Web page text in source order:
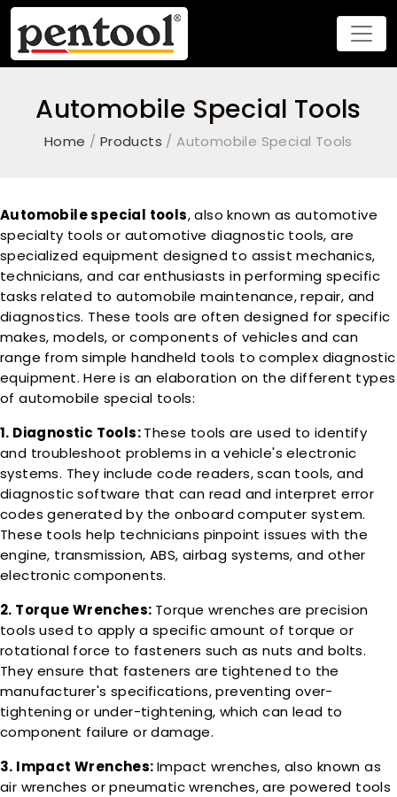
Automobile Special Tools
Home / Products / Automobile Special Tools
Automobile special tools, also known as automotive
specialty tools or automotive diagnostic tools, are
specialized equipment designed to assist mechanics,
technicians, and car enthusiasts in performing specific
tasks related to automobile maintenance, repair, and
diagnostics. These tools are often designed for specific
makes, models, or components of vehicles and can
range from simple handheld tools to complex diagnostic
equipment. Here is an elaboration on the different types
of automobile special tools:
1. Diagnostic Tools:These tools are used to identify
and troubleshoot problems in a vehicle's electronic
systems. They include code readers, scan tools, and
diagnostic software that can read and interpret error
codes generated by the onboard computer system.
These tools help technicians pinpoint issues with the
engine, transmission, ABS, airbag systems, and other
electronic components.
2. Torque Wrenches: Torque wrenches are precision
tools used to apply a specific amount of torque or
rotational force to fasteners such as nuts and bolts.
They ensure that fasteners are tightened to the
manufacturer's specifications, preventing over-
tightening or under-tightening, which can lead to
component failure or damage.
3. Impact Wrenches:Impact wrenches, also known as
air wrenches or pneumatic wrenches, are powered tools